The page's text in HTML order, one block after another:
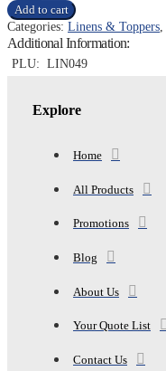
6PC
TOWEL
SET
(1
Add to cart
Categories: Linens & Toppers
Additional Information:
PLU: LIN049
Explore
Home
All Products
Promotions
Blog
About Us
Your Quote List
Contact Us